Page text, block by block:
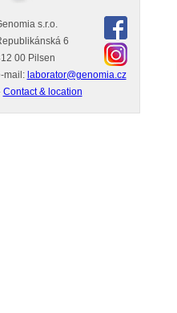
s.r.o.
6
00 Pilsen
mail: laborator@genomia.cz
Contact & location